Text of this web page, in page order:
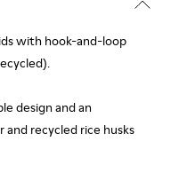
with hook-and-loop
design and an
recycled rice husks